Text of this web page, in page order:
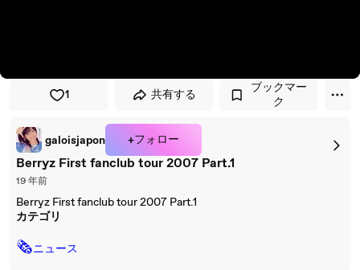
1 共有する
ブックマー
ク
galoisjapon +フォロー
Berryz First fanclub tour 2007 Part.1
19 年前
Berryz First fanclub tour 2007 Part.1
カテゴリ
🗞ニュース